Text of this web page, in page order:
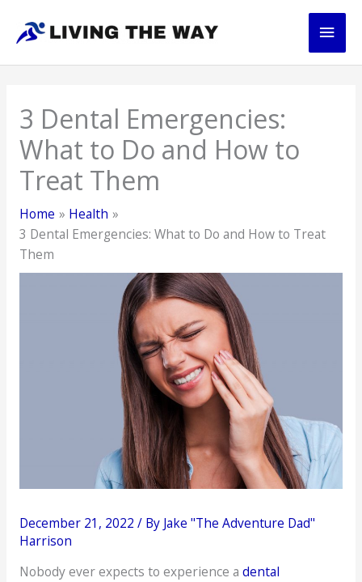
content
Main
3 Dental Emergencies:
What to Do and How to
Treat Them
Home
Health
3 Dental Emergencies: What to Do and How to Treat
Them
December 21, 2022 / By Jake "The Adventure Dad"
Harrison
Nobody ever expects to experience a dental